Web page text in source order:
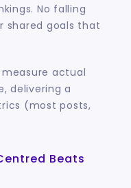
No falling
shared goals that
actual
delivering a
(most posts,
Beats